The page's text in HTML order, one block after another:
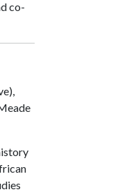
co-